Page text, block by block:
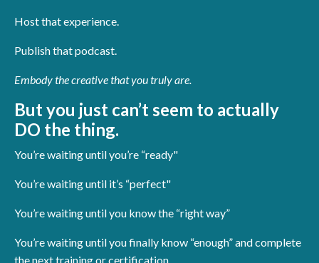
Host that experience.
Publish that podcast.
Embody the creative that you truly are.
But you just can’t seem to actually
DO the thing.
You’re waiting until you’re “ready"
You’re waiting until it’s “perfect"
You’re waiting until you know the “right way”
You’re waiting until you finally know “enough” and complete
the next training or certification